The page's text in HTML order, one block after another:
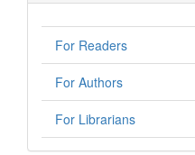
For Readers
For Authors
For Librarians